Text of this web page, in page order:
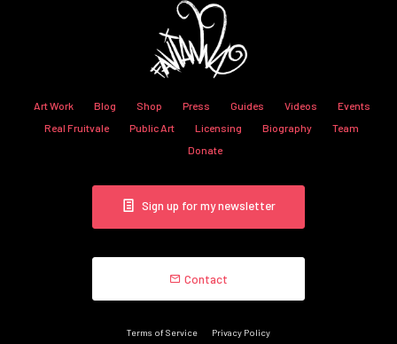
Art Work Blog Shop Press Guides Videos
Events
Real Fruitvale
Public Art Licensing Biography
Team
Donate
Sign up for my newsletter
Contact
Terms of Service Privacy Policy